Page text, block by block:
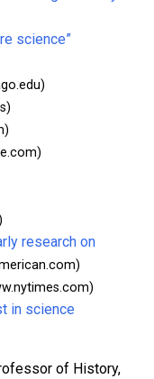
science”
research on
in science
of History,